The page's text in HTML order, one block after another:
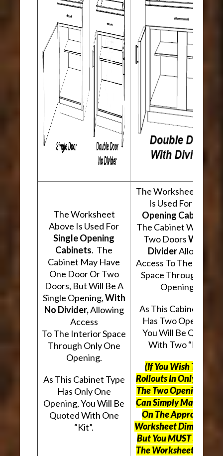
The Worksheet
Above Is Used For
Single Opening
Cabinets. The
Cabinet May Have
One Door Or Two
Doors, But Will Be A
Single Opening,With
No Divider,Allowing
Access
To The Interior Space
Through Only One
Opening.
As This Cabinet Type
Has Only One
Opening, You Will Be
Quoted With One
“Kit”.
The Worksheet
Is Used For
Opening Cabinets
The Cabinet Will
Two DoorsWith A
DividerAllowing
Access To The
Space Through Two
Openings.
As This Cabinet Type
Has Two Openings,
You Will Be Quoted
With Two “Kits”.
(If You Wish To Use
Rollouts In Only One
The Two Openings,
Can Simply Mark “N/
On The Appropriate
Worksheet
ButYou MUST Still Use
The Worksheet Above.